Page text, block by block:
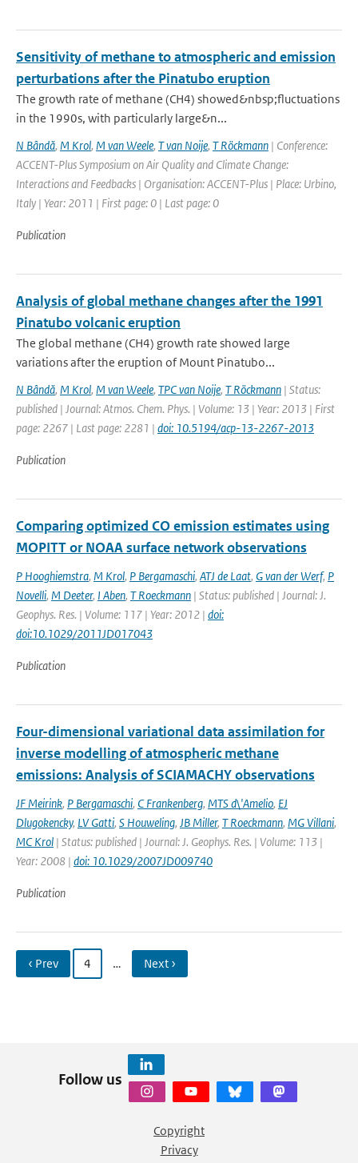
Sensitivity of methane to atmospheric and emission
perturbations after the Pinatubo eruption
The growth rate of methane (CH4) showed&nbsp;fluctuations
in the 1990s, with particularly large&n...
N Bândă, M Krol, M van Weele, T van Noije, T Röckmann | Conference:
ACCENT-Plus Symposium on Air Quality and Climate Change:
Interactions and Feedbacks | Organisation: ACCENT-Plus | Place: Urbino,
Italy | Year: 2011 | First page: 0 | Last page: 0
Publication
Analysis of global methane changes after the 1991
Pinatubo volcanic eruption
The global methane (CH4) growth rate showed large
variations after the eruption of Mount Pinatubo...
N Bândă, M Krol, M van Weele, TPC van Noije, T Röckmann | Status:
published | Journal: Atmos. Chem. Phys. | Volume: 13 | Year: 2013 | First
page: 2267 | Last page: 2281 | doi: 10.5194/acp-13-2267-2013
Publication
Comparing optimized CO emission estimates using
MOPITT or NOAA surface network observations
P Hooghiemstra, M Krol, P Bergamaschi, ATJ de Laat, G van der Werf, P
Novelli, M Deeter, I Aben, T Roeckmann | Status: published | Journal: J.
Geophys. Res. | Volume: 117 | Year: 2012 | doi:
doi:10.1029/2011JD017043
Publication
Four-dimensional variational data assimilation for
inverse modelling of atmospheric methane
emissions: Analysis of SCIAMACHY observations
JF Meirink, P Bergamaschi, C Frankenberg, MTS d\'Amelio, EJ
Dlugokencky, LV Gatti, S Houweling, JB Miller, T Roeckmann, MG Villani,
MC Krol | Status: published | Journal: J. Geophys. Res. | Volume: 113 |
Year: 2008 | doi: 10.1029/2007JD009740
Publication
‹ Prev 4 … Next ›
Follow us
Copyright
Privacy